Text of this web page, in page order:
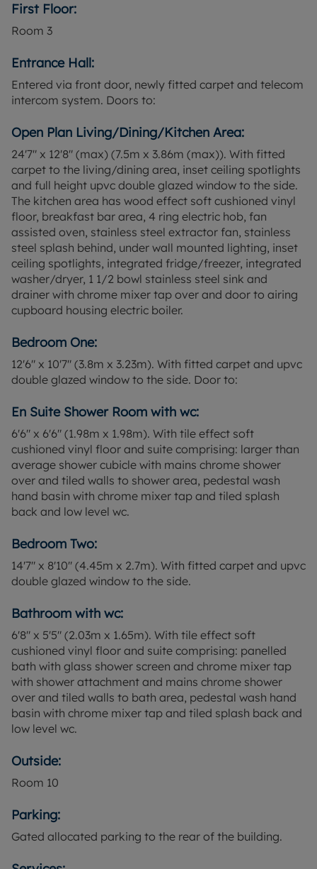
also nearby for local services around the city and
to the wider South Wales Valleys. Several bus
to the city centre, Cardiff Bay and university
campuses.
The location is convenient for Cardiff University
local schools in the wider neighbourhood. Nearby
roads provide access across the city and towards
the A48 and M4 for regional travel.
This flat is offered for sale on a leasehold basis
and is currently let until August 2026, making it of
particular interest to buyers seeking an investment
with contract holders in situ. Ground rent and
service charges apply.
Council Tax Band E
First Floor:
Room 3
Entrance Hall:
Entered via front door, newly fitted carpet and telecom
intercom system. Doors to:
Open Plan Living/Dining/Kitchen Area:
24'7" x 12'8" (max) (7.5m x 3.86m (max)). With fitted
carpet to the living/dining area, inset ceiling spotlights
and full height upvc double glazed window to the side.
The kitchen area has wood effect soft cushioned vinyl
floor, breakfast bar area, 4 ring electric hob, fan
assisted oven, stainless steel extractor fan, stainless
steel splash behind, under wall mounted lighting, inset
ceiling spotlights, integrated fridge/freezer, integrated
washer/dryer, 1 1/2 bowl stainless steel sink and
drainer with chrome mixer tap over and door to airing
cupboard housing electric boiler.
Bedroom One:
12'6" x 10'7" (3.8m x 3.23m). With fitted carpet and upvc
double glazed window to the side. Door to:
En Suite Shower Room with wc:
6'6" x 6'6" (1.98m x 1.98m). With tile effect soft
cushioned vinyl floor and suite comprising: larger than
average shower cubicle with mains chrome shower
over and tiled walls to shower area, pedestal wash
hand basin with chrome mixer tap and tiled splash
back and low level wc.
Bedroom Two:
14'7" x 8'10" (4.45m x 2.7m). With fitted carpet and upvc
double glazed window to the side.
Bathroom with wc:
6'8" x 5'5" (2.03m x 1.65m). With tile effect soft
cushioned vinyl floor and suite comprising: panelled
bath with glass shower screen and chrome mixer tap
with shower attachment and mains chrome shower
over and tiled walls to bath area, pedestal wash hand
basin with chrome mixer tap and tiled splash back and
low level wc.
Outside:
Room 10
Parking:
Gated allocated parking to the rear of the building.